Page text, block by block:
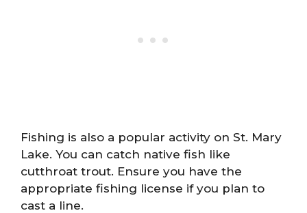
Fishing is also a popular activity on St. Mary
Lake. You can catch native fish like
cutthroat trout. Ensure you have the
appropriate fishing license if you plan to
cast a line.